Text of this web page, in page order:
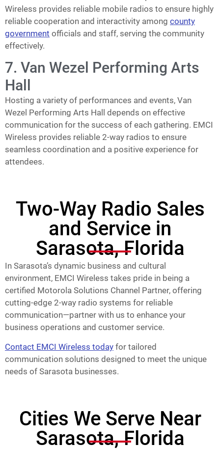
Wireless provides reliable mobile radios to ensure highly
reliable cooperation and interactivity among county
government officials and staff, serving the community
effectively.
7. Van Wezel Performing Arts
Hall
Hosting a variety of performances and events, Van
Wezel Performing Arts Hall depends on effective
communication for the success of each gathering. EMCI
Wireless provides reliable 2-way radios to ensure
seamless coordination and a positive experience for
attendees.
Two-Way Radio Sales
and Service in
Sarasota, Florida
In Sarasota’s dynamic business and cultural
environment, EMCI Wireless takes pride in being a
certified Motorola Solutions Channel Partner, offering
cutting-edge 2-way radio systems for reliable
communication—partner with us to enhance your
business operations and customer service.
Contact EMCI Wireless today for tailored
communication solutions designed to meet the unique
needs of Sarasota businesses.
Cities We Serve Near
Sarasota, Florida